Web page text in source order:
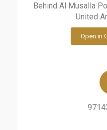
Behind Al Musalla
United
Open in